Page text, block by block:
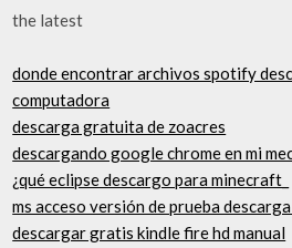
the latest
donde encontrar archivos spotify
computadora
descarga gratuita de zoacres
descargando google chrome en mi
¿qué eclipse descargo para minecraft_
ms acceso versión de prueba
descargar gratis kindle fire hd manual